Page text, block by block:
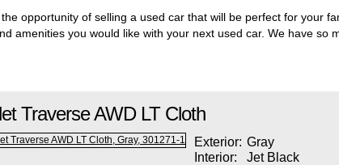
opportunity of selling a used car that will be perfect for your
amenities you would like with your next used car. We have so
TraverseAWD LT Cloth
Exterior: Gray
Interior:
Jet Black